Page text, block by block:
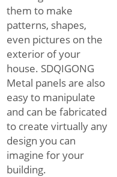
them to make
patterns, shapes,
even pictures on the
exterior of your
house. SDQIGONG
Metal panels are also
easy to manipulate
and can be fabricated
to create virtually any
design you can
imagine for your
building.